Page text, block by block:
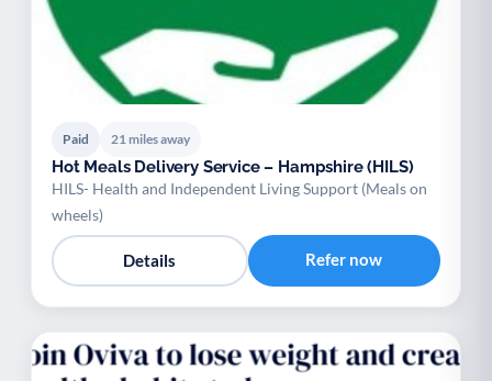
Paid 21 miles away
Hot Meals Delivery Service – Hampshire (HILS)
HILS- Health and Independent Living Support (Meals on
wheels)
Details Refer now